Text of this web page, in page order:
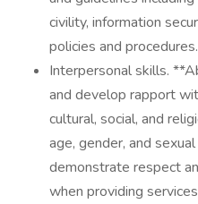
civility, information
policies and procedures.
Interpersonal skills.
and develop rapport
cultural, social, and
age, gender, and
demonstrate respect
when providing